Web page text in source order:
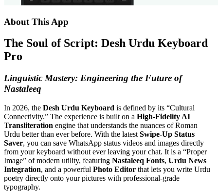
About This App
The Soul of Script: Desh Urdu Keyboard
Pro
Linguistic Mastery: Engineering the Future of
Nastaleeq
In 2026, the Desh Urdu Keyboard is defined by its “Cultural
Connectivity.” The experience is built on a High-Fidelity AI
Transliteration engine that understands the nuances of Roman
Urdu better than ever before. With the latest Swipe-Up Status
Saver, you can save WhatsApp status videos and images directly
from your keyboard without ever leaving your chat. It is a “Proper
Image” of modern utility, featuring Nastaleeq Fonts, Urdu News
Integration, and a powerful Photo Editor that lets you write Urdu
poetry directly onto your pictures with professional-grade
typography.